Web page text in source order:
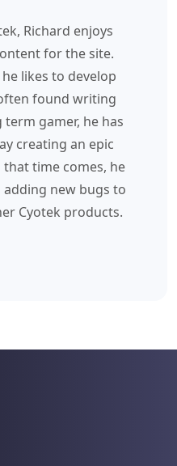
Richard enjoys
for the site.
likes to develop
found writing
gamer, he has
creating an epic
time comes, he
new bugs to
Cyotek products.